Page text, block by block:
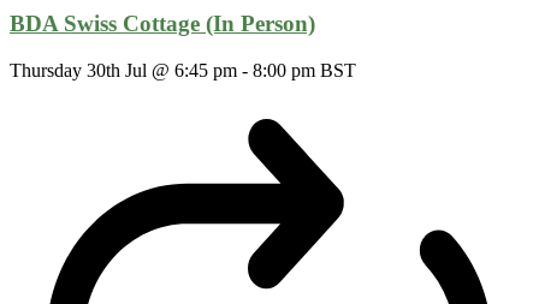
BDA Swiss Cottage (In Person)
Thursday 30th Jul @ 6:45 pm - 8:00 pm BST